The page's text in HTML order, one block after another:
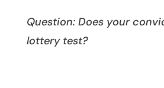
Question: Does your
lottery test?